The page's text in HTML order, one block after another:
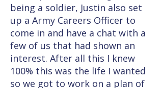
being a soldier, Justin also set
up a Army Careers Officer to
come in and have a chat with a
few of us that had shown an
interest. After all this I knew
100% this was the life I wanted
so we got to work on a plan of